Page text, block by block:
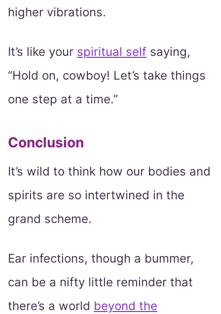
higher vibrations.
It’s like your spiritual self saying,
“Hold on, cowboy! Let’s take things
one step at a time.”
Conclusion
It’s wild to think how our bodies and
spirits are so intertwined in the
grand scheme.
Ear infections, though a bummer,
can be a nifty little reminder that
there’s a world beyond the